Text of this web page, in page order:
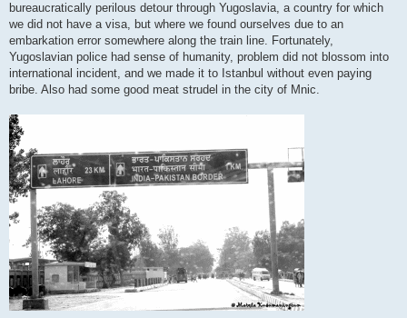
bureaucratically perilous detour through Yugoslavia, a country for which
we did not have a visa, but where we found ourselves due to an
embarkation error somewhere along the train line. Fortunately,
Yugoslavian police had sense of humanity, problem did not blossom into
international incident, and we made it to Istanbul without even paying
bribe. Also had some good meat strudel in the city of Mnic.